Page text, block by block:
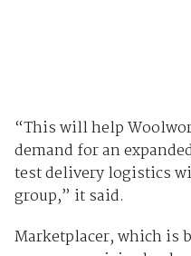
“This will help
demand for an
test delivery logistics
group,” it said.
Marketplacer, which is